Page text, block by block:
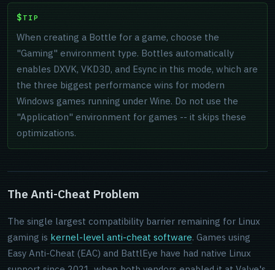
TIP
When creating a Bottle for a game, choose the
"Gaming" environment type. Bottles automatically
enables DXVK, VKD3D, and Esync in this mode, which are
the three biggest performance wins for modern
Windows games running under Wine. Do not use the
"Application" environment for games -- it skips these
optimizations.
The Anti-Cheat Problem
The single largest compatibility barrier remaining for Linux
gaming is kernel-level anti-cheat software. Games using
Easy Anti-Cheat (EAC) and BattlEye have had native Linux